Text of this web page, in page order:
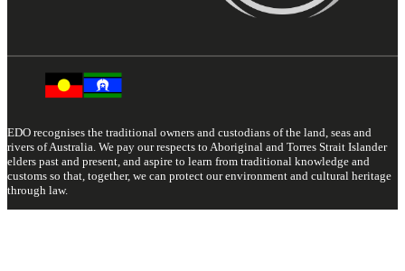
EDO recognises the traditional owners and custodians of the land, seas and
rivers of Australia. We pay our respects to Aboriginal and Torres Strait Islander
elders past and present, and aspire to learn from traditional knowledge and
customs so that, together, we can protect our environment and cultural heritage
through law.